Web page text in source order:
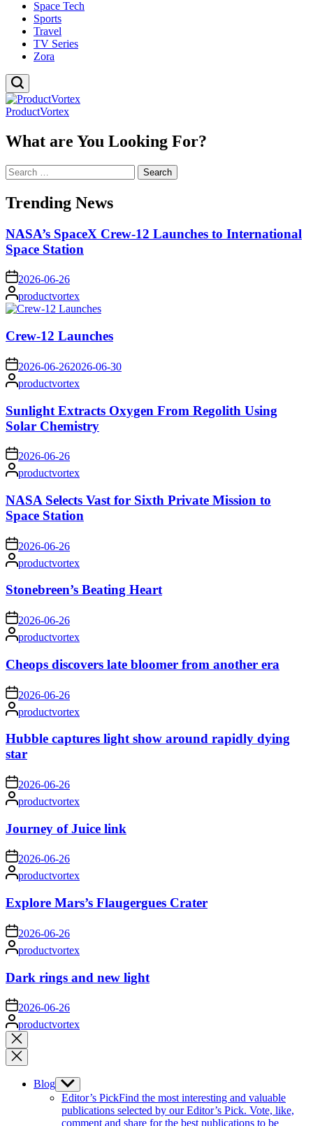
Space Tech
Sports
Travel
TV Series
Zora
ProductVortex
What are You Looking For?
Search
for:
Trending News
NASA’s SpaceX Crew-12 Launches to International
Space Station
on 2026-06-26
Posted
by
productvortex
Crew-12 Launches
on 2026-06-262026-06-30
Posted
by
productvortex
Sunlight Extracts Oxygen From Regolith Using
Solar Chemistry
on 2026-06-26
Posted
by
productvortex
NASA Selects Vast for Sixth Private Mission to
Space Station
on 2026-06-26
Posted
by
productvortex
Stonebreen’s Beating Heart
on 2026-06-26
Posted
by
productvortex
Cheops discovers late bloomer from another era
on 2026-06-26
Posted
by
productvortex
Hubble captures light show around rapidly dying
star
on 2026-06-26
Posted
by
productvortex
Journey of Juice link
on2026-06-26
Posted
by
productvortex
Explore Mars’s Flaugergues Crater
on 2026-06-26
Posted
by
productvortex
Dark rings and new light
on 2026-06-26
Posted
by
productvortex
Close
search
Blog Show
sub
menu
Editor’s PickFind the most interesting and valuable
publications selected by our Editor’s Pick. Vote, like,
comment and share for the best publications to be